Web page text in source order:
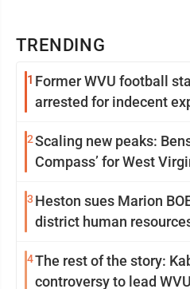
TRENDING
1 Former WVU football
arrested for indecent
2Scaling new peaks:
Compass’ for West
3 Heston sues Marion
district human
4The rest of the story:
controversy to lead